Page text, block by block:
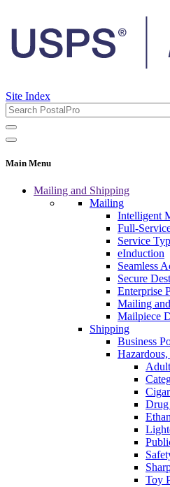
Site Index
Main Menu
Mailing and Shipping
Mailing
Intelligent
Full-
Service
eInduction
Seamless
Secure
Enterprise
Mailing
Mailpiece
Shipping
Business
Drug
Toy